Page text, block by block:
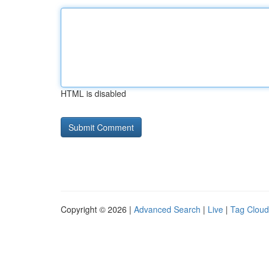
HTML is disabled
Copyright © 2026 | Advanced Search | Live | Tag Cloud